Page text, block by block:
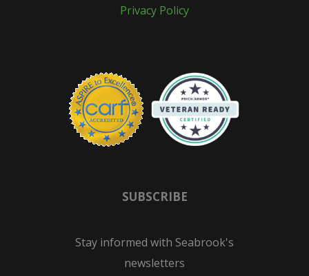
Privacy Policy
SUBSCRIBE
Stay informed with Seabrook's
newsletters